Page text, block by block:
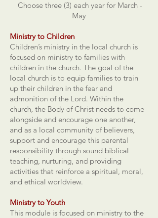
Choose three (3) each year for March -
May
Ministry to Children
Children’s ministry in the local church is
focused on ministry to families with
children in the church. The goal of the
local church is to equip families to train
up their children in the fear and
admonition of the Lord. Within the
church, the Body of Christ needs to come
alongside and encourage one another,
and as a local community of believers,
support and encourage this parental
responsibility through sound biblical
teaching, nurturing, and providing
activities that reinforce a spiritual, moral,
and ethical worldview.
Ministry to Youth
This module is focused on ministry to the